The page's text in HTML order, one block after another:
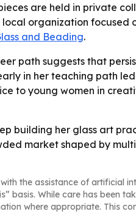
are held in private
organization
and Beading.
path suggests that
in her teaching path
to young women in
building her glass art
market shaped by
the assistance of artificial
basis. While care has been
where appropriate. This